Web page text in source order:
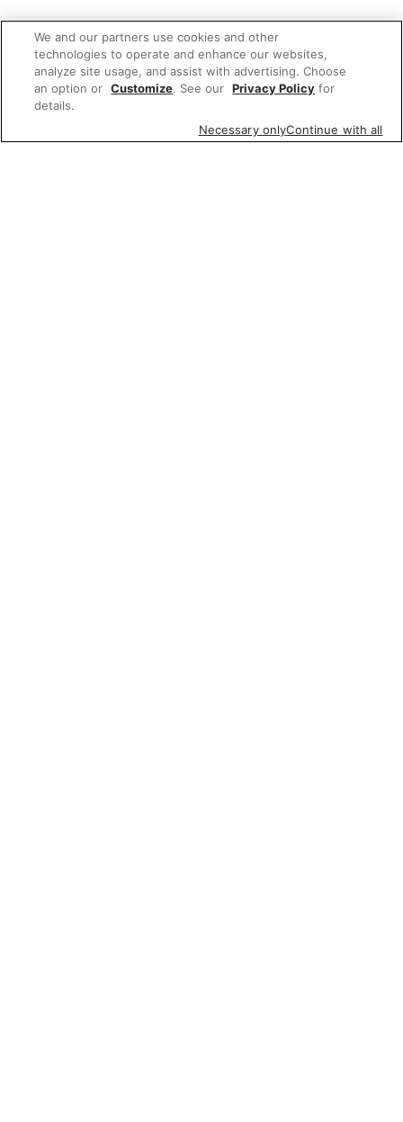
We and our partners use cookies and other
technologies to operate and enhance our websites,
analyze site usage, and assist with advertising. Choose
an option or Customize. See our Privacy Policy for
details.
Necessary onlyContinue with all